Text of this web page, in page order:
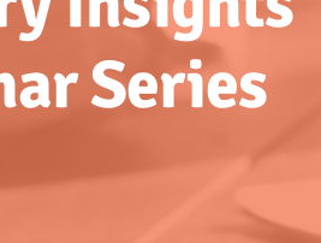
Get Involved
Series